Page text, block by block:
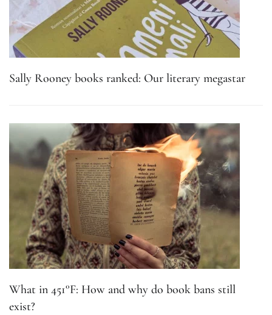
Sally Rooney books ranked: Our literary megastar
What in 451°F: How and why do book bans still
exist?